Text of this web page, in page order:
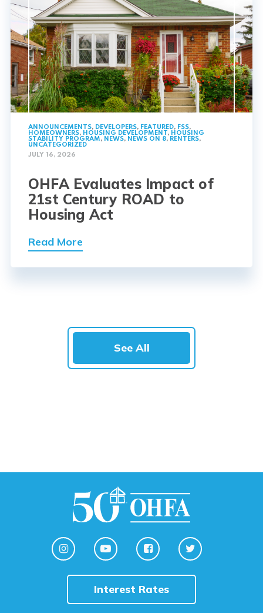
ANNOUNCEMENTS, DEVELOPERS, FEATURED, FSS,
HOMEOWNERS, HOUSING DEVELOPMENT, HOUSING
STABILITY PROGRAM, NEWS, NEWS ON 8, RENTERS,
UNCATEGORIZED
JULY 16, 2026
OHFA Evaluates Impact of
21st Century ROAD to
Housing Act
Read More
See All
Interest Rates